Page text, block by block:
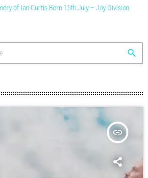
of Ian Curtis Born 15th July – Joy Division
search
insert_link